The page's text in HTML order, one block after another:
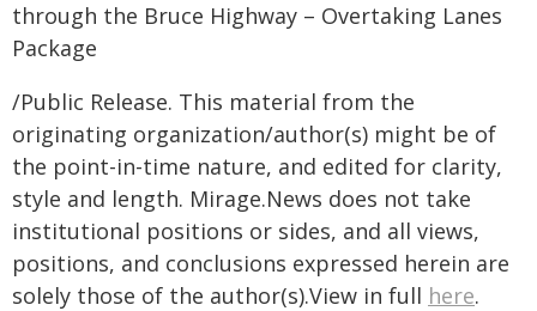
through the Bruce Highway – Overtaking Lanes
Package
/Public Release. This material from the
originating organization/author(s) might be of
the point-in-time nature, and edited for clarity,
style and length. Mirage.News does not take
institutional positions or sides, and all views,
positions, and conclusions expressed herein are
solely those of the author(s).View in full here.